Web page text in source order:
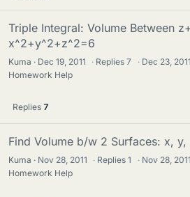
Triple Integral: Volume Between
x^2+y^2+z^2=6
Kuma Dec 19, 2011 · Replies7 · Dec 23, 2011
Homework Help
Replies 7
Find Volume b/w 2 Surfaces: x, y,
Kuma Nov 28, 2011 · Replies1 · Nov 28, 2011
Homework Help